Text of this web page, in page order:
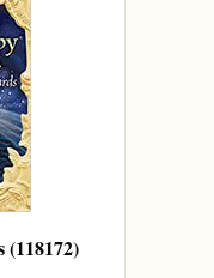
(118172)